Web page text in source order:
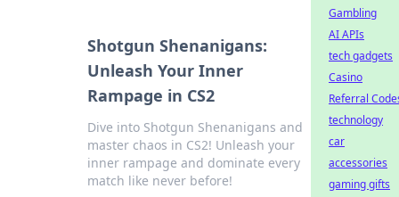
Shotgun Shenanigans:
Unleash Your Inner
Rampage in CS2
Dive into Shotgun Shenanigans and
master chaos in CS2! Unleash your
inner rampage and dominate every
match like never before!
Gambling
AI APIs
tech gadgets
Casino
Referral
technology
car
accessories
gaming gifts